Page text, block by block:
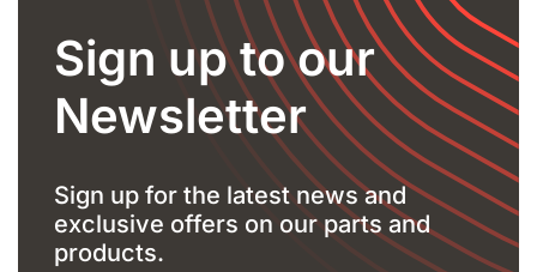
Sign up to our
Newsletter
Sign up for the latest news and
exclusive offers on our parts and
products.